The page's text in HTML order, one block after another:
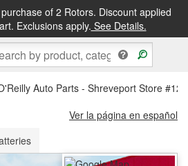
of 2 Rotors. Discount applied
Exclusions apply. See Details.
&FREE PICKUP IN STORE
Auto Parts - Shreveport Store
Ver la página en español